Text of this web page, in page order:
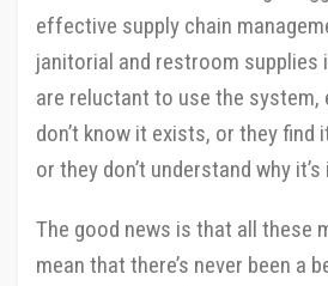
effective supply chain
janitorial and restroom supplies
are reluctant to use the system,
don’t know it exists, or they
or they don’t understand why
The good news is that all these
mean that there’s never been a